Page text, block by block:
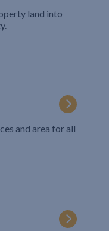
land into
and area for all